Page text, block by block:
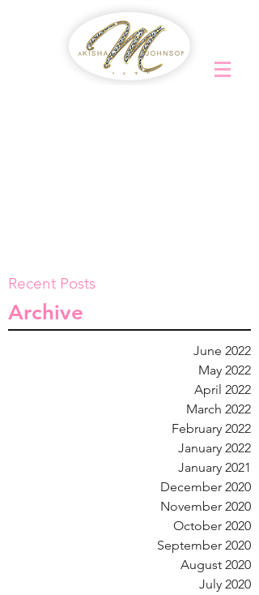
Recent Posts
Archive
June 2022
May 2022
April 2022
March 2022
February 2022
January 2022
January 2021
December 2020
November 2020
October 2020
September 2020
August 2020
July 2020